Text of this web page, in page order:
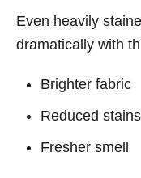
Even heavily
dramatically with
Brighter fabric
Reduced stains
Fresher smell